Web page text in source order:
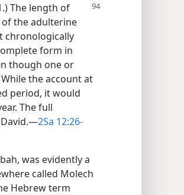
The length of
the adulterine
chronologically
form in
though one or
the account at
period, it would
The full
David.​—2Sa 12:26-
was evidently a
called Molech
Hebrew term